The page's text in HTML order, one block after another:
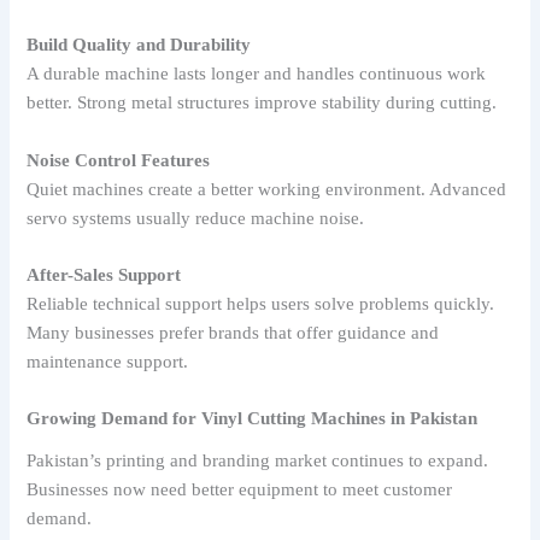
Build Quality and Durability
A durable machine lasts longer and handles continuous work
better. Strong metal structures improve stability during cutting.
Noise Control Features
Quiet machines create a better working environment. Advanced
servo systems usually reduce machine noise.
After-Sales Support
Reliable technical support helps users solve problems quickly.
Many businesses prefer brands that offer guidance and
maintenance support.
Growing Demand for Vinyl Cutting Machines in Pakistan
Pakistan’s printing and branding market continues to expand.
Businesses now need better equipment to meet customer
demand.